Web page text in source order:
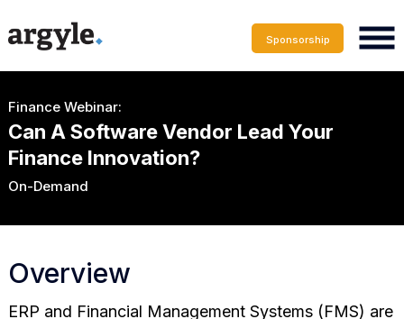
Sponsorship
Finance Webinar:
Can A Software Vendor Lead Your
Finance Innovation?
On-Demand
Overview
ERP and Financial Management Systems (FMS) are